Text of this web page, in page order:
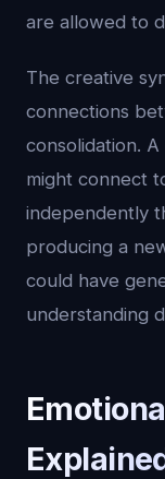
are allowed to
The creative
connections
consolidation.
might connect
independently
producing a
could have
understanding